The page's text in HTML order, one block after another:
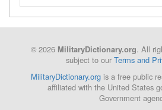
© 2026 MilitaryDictionary.org. All
subject to our Terms and
MilitaryDictionary.orgis a free public
affiliated with the United States
Government